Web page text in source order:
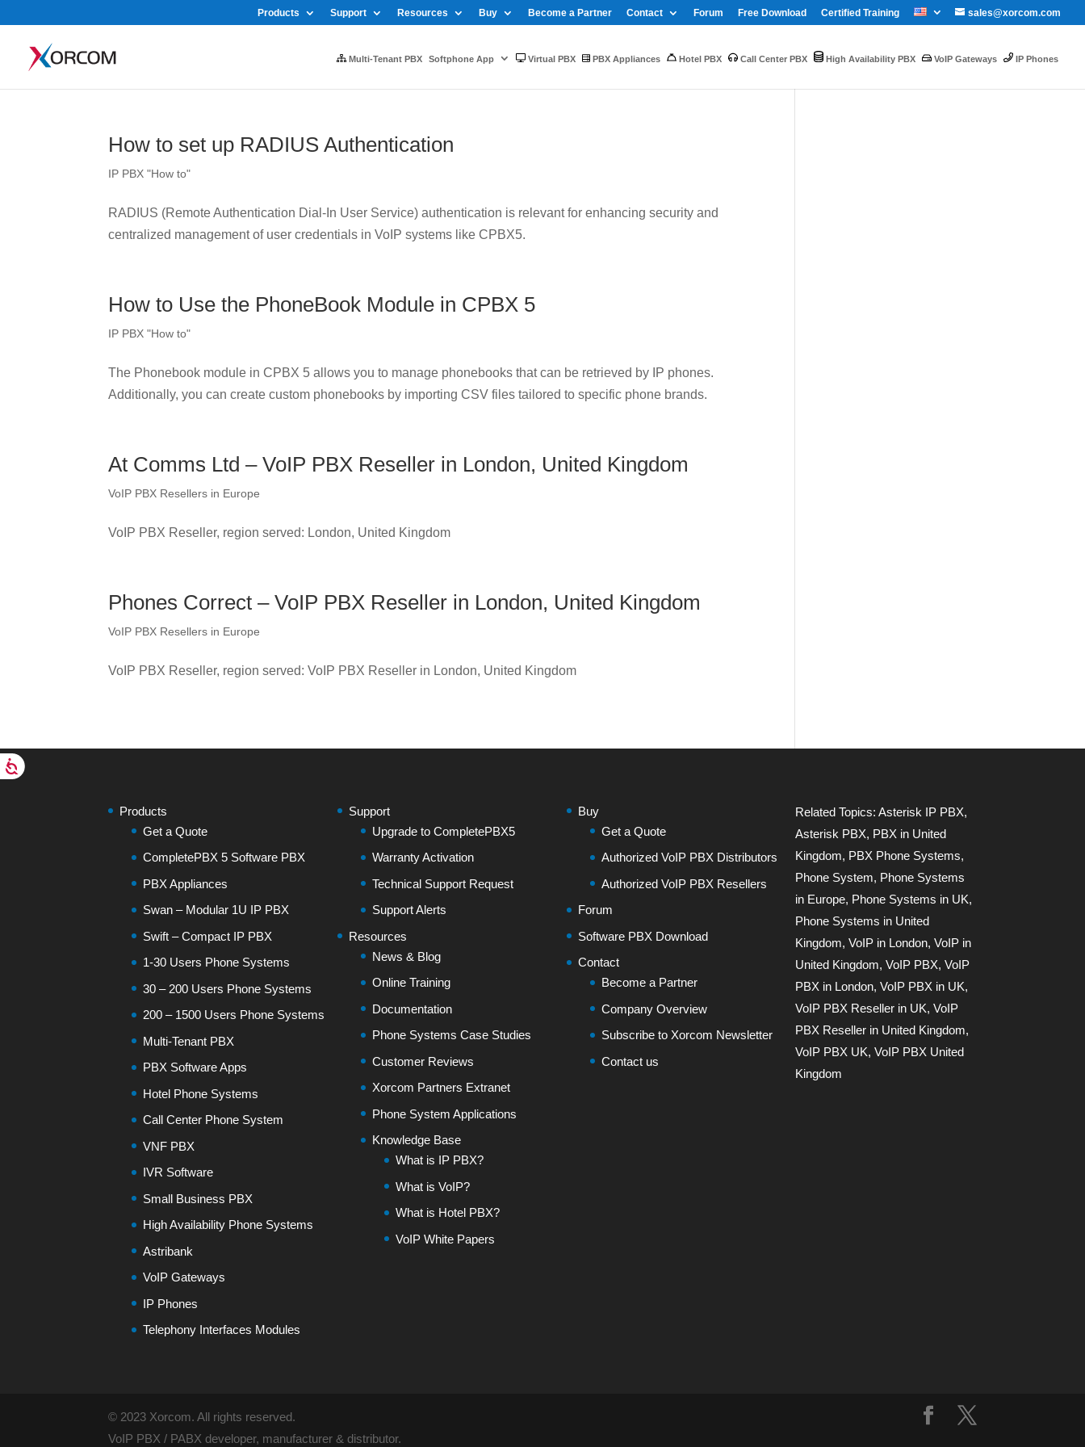
sales@xorcom.com
Products Support Resources Buy Become a Partner Contact Forum Free Download Certified Training
Multi-Tenant PBX Softphone App Virtual PBX PBX Appliances Hotel PBX Call Center PBX High Availability PBX VoIP Gateways IP Phones
How to set up RADIUS Authentication
IP PBX "How to"
RADIUS (Remote Authentication Dial-In User Service) authentication is relevant for enhancing security and
centralized management of user credentials in VoIP systems like CPBX5.
How to Use the PhoneBook Module in CPBX 5
IP PBX "How to"
The Phonebook module in CPBX 5 allows you to manage phonebooks that can be retrieved by IP phones.
Additionally, you can create custom phonebooks by importing CSV files tailored to specific phone brands.
At Comms Ltd – VoIP PBX Reseller in London, United Kingdom
VoIP PBX Resellers in Europe
VoIP PBX Reseller, region served: London, United Kingdom
Phones Correct – VoIP PBX Reseller in London, United Kingdom
VoIP PBX Resellers in Europe
VoIP PBX Reseller, region served: VoIP PBX Reseller in London, United Kingdom
Products
Get a Quote
CompletePBX 5 Software PBX
PBX Appliances
Swan – Modular 1U IP PBX
Swift – Compact IP PBX
1-30 Users Phone Systems
30 – 200 Users Phone Systems
200 – 1500 Users Phone Systems
Multi-Tenant PBX
PBX Software Apps
Hotel Phone Systems
Call Center Phone System
VNF PBX
IVR Software
Small Business PBX
High Availability Phone Systems
Astribank
VoIP Gateways
IP Phones
Telephony Interfaces Modules
Support
Upgrade to CompletePBX5
Warranty Activation
Technical Support Request
Support Alerts
Resources
News & Blog
Online Training
Documentation
Phone Systems Case Studies
Customer Reviews
Xorcom Partners Extranet
Phone System Applications
Knowledge Base
What is IP PBX?
What is VoIP?
What is Hotel PBX?
VoIP White Papers
Buy
Get a Quote
Authorized VoIP PBX Distributors
Authorized VoIP PBX Resellers
Forum
Software PBX Download
Contact
Become a Partner
Company Overview
Subscribe to Xorcom Newsletter
Contact us
Related Topics:Asterisk IP PBX,
Asterisk PBX, PBX in United
Kingdom, PBX Phone Systems,
Phone System, Phone Systems
in Europe, Phone Systems in UK,
Phone Systems in United
Kingdom,VoIP in London,VoIP in
United Kingdom,VoIP PBX,VoIP
PBX in London,VoIP PBX in UK,
VoIP PBX Reseller in UK,VoIP
PBX Reseller in United Kingdom,
VoIP PBX UK,VoIP PBX United
Kingdom
© 2023 Xorcom. All rights reserved.
VoIP PBX / PABX developer, manufacturer & distributor.